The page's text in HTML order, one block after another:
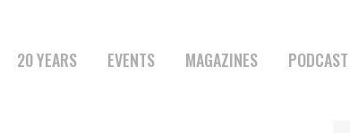
20 YEARS EVENTS MAGAZINES PODCAST